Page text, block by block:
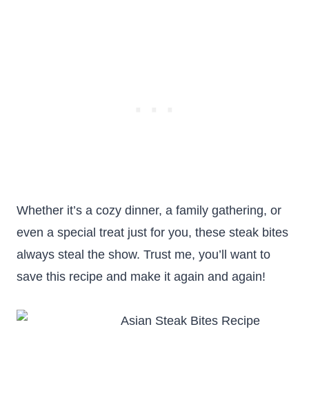
Whether it’s a cozy dinner, a family gathering, or
even a special treat just for you, these steak bites
always steal the show. Trust me, you’ll want to
save this recipe and make it again and again!